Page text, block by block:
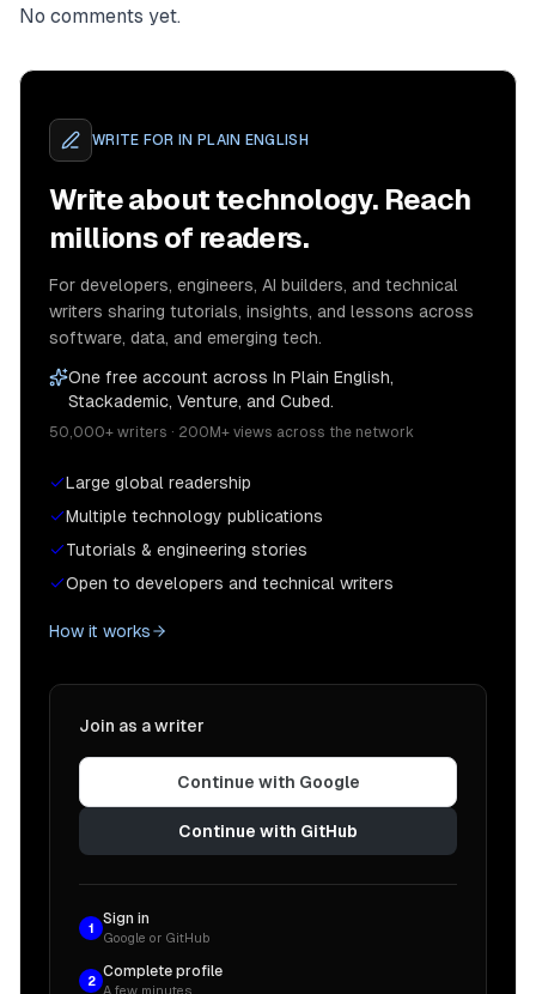
No comments yet.
WRITE FOR IN PLAIN ENGLISH
Write about technology. Reach
millions of readers.
For developers, engineers, AI builders, and technical
writers sharing tutorials, insights, and lessons across
software, data, and emerging tech.
One free account across In Plain English,
Stackademic, Venture, and Cubed.
50,000+ writers · 200M+ views across the network
Large global readership
Multiple technology publications
Tutorials & engineering stories
Open to developers and technical writers
How it works
Join as a writer
Continue with Google
Continue with GitHub
1
Sign in
Google or GitHub
2
Complete profile
A few minutes